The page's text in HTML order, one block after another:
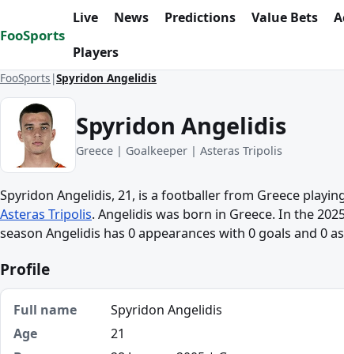
Skip to content
FooSports
Live News Predictions Value Bets
Players
FooSports Spyridon Angelidis
Spyridon Angelidis
Greece | Goalkeeper | Asteras Tripolis
Spyridon Angelidis, 21, is a footballer from Greece
Asteras Tripolis. Angelidis was born in Greece. In the
season Angelidis has 0 appearances with 0 goals and 0
Profile
Full name
Spyridon Angelidis
Age
21